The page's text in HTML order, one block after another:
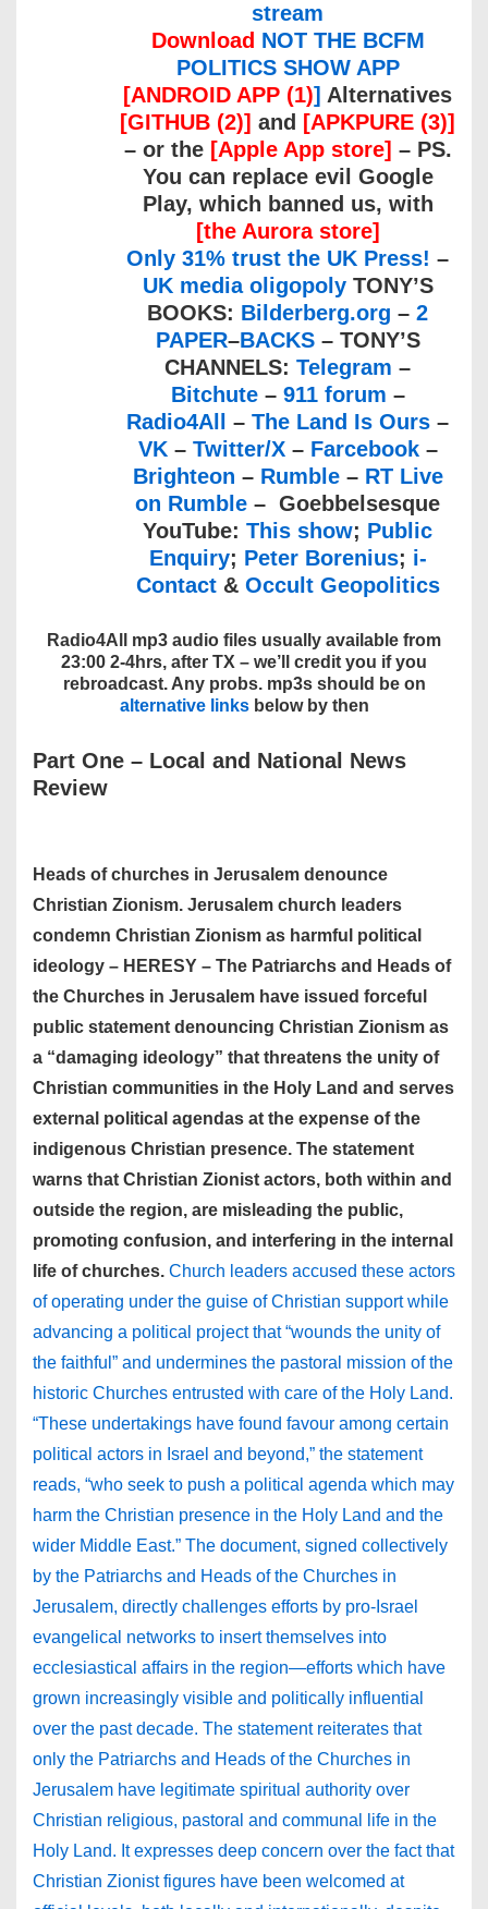
stream
Download NOT THE BCFM
POLITICS SHOW APP
[ANDROID APP (1)] Alternatives
[GITHUB (2)] and [APKPURE (3)]
– or the [Apple App store] – PS.
You can replace evil Google
Play, which banned us, with
[the Aurora store]
Only 31% trust the UK Press! –
UK media oligopolyTONY’S
BOOKS: Bilderberg.org – 2
PAPER–BACKS– TONY’S
CHANNELS: Telegram –
Bitchute– 911 forum –
Radio4All
– The Land Is Ours –
VK– Twitter/X– Farcebook–
Brighteon – Rumble– RT Live
on Rumble – Goebbelsesque
YouTube: This show; Public
Enquiry; Peter Borenius; i-
Contact& Occult Geopolitics
Radio4All mp3 audio files usually available from
23:00 2-4hrs, after TX – we’ll credit you if you
rebroadcast. Any probs. mp3s should be on
alternative linksbelow by then
Part One – Local and National News
Review
Heads of churches in Jerusalem denounce
Christian Zionism. Jerusalem church leaders
condemn Christian Zionism as harmful political
ideology – HERESY – The Patriarchs and Heads of
the Churches in Jerusalem have issued forceful
public statement denouncing Christian Zionism as
a “damaging ideology” that threatens the unity of
Christian communities in the Holy Land and serves
external political agendas at the expense of the
indigenous Christian presence. The statement
warns that Christian Zionist actors, both within and
outside the region, are misleading the public,
promoting confusion, and interfering in the internal
life of churches. Church leaders accused these actors
of operating under the guise of Christian support while
advancing a political project that “wounds the unity of
the faithful” and undermines the pastoral mission of the
historic Churches entrusted with care of the Holy Land.
“These undertakings have found favour among certain
political actors in Israel and beyond,” the statement
reads, “who seek to push a political agenda which may
harm the Christian presence in the Holy Land and the
wider Middle East.” The document, signed collectively
by the Patriarchs and Heads of the Churches in
Jerusalem, directly challenges efforts by pro-Israel
evangelical networks to insert themselves into
ecclesiastical affairs in the region—efforts which have
grown increasingly visible and politically influential
over the past decade. The statement reiterates that
only the Patriarchs and Heads of the Churches in
Jerusalem have legitimate spiritual authority over
Christian religious, pastoral and communal life in the
Holy Land. It expresses deep concern over the fact that
Christian Zionist figures have been welcomed at